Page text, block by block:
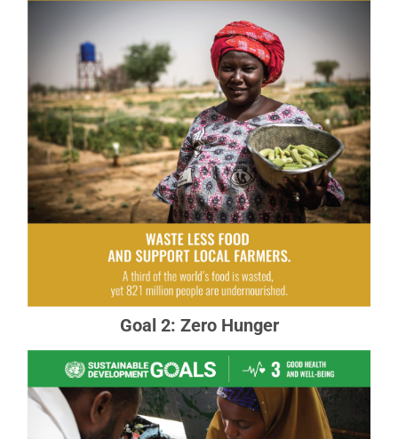
Goal 2: Zero Hunger
Goal 2: Zero Hunger
The food and agriculture sector offers key
solutions for development, and is central for
hunger and poverty eradication.
READ MORE ABOUT GOAL 2